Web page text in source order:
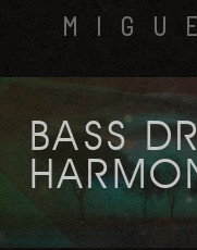
content
BASS